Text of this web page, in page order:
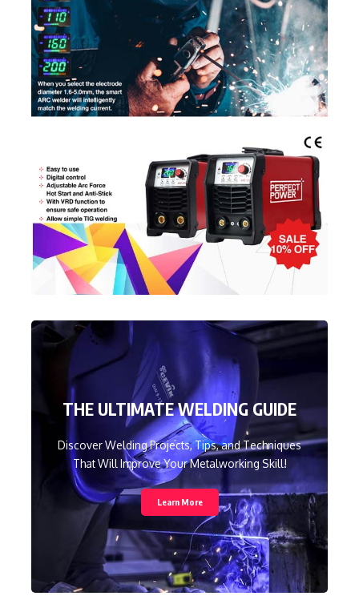
THE ULTIMATE WELDING GUIDE
Discover Welding Projects, Tips, and Techniques
That Will Improve Your Metalworking Skill!
Learn More